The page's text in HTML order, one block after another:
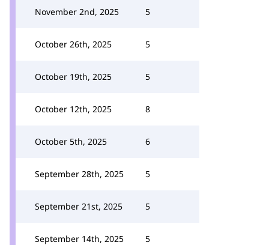
November 2nd, 2025 5
October 26th, 2025 5
October 19th, 2025 5
October 12th, 2025 8
October 5th, 2025 6
September 28th, 2025 5
September 21st, 2025 5
September 14th, 2025 5